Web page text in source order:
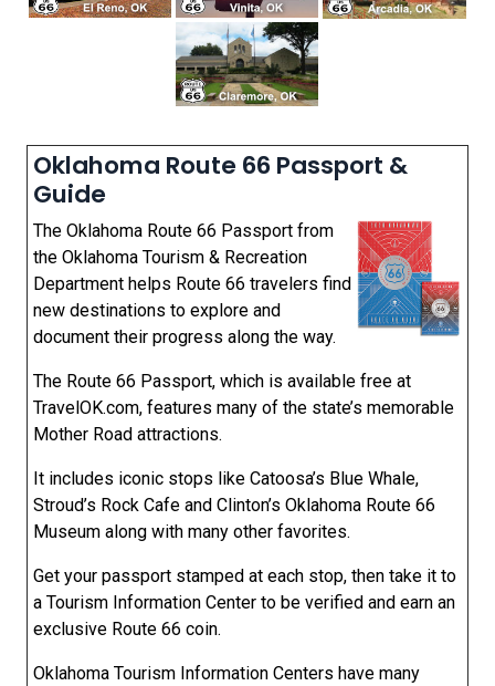
Oklahoma Route 66 Passport &
Guide
The Oklahoma Route 66 Passport from
the Oklahoma Tourism & Recreation
Department helps Route 66 travelers find
new destinations to explore and
document their progress along the way.
The Route 66 Passport, which is available free at
TravelOK.com, features many of the state’s memorable
Mother Road attractions.
It includes iconic stops like Catoosa’s Blue Whale,
Stroud’s Rock Cafe and Clinton’s Oklahoma Route 66
Museum along with many other favorites.
Get your passport stamped at each stop, then take it to
a Tourism Information Center to be verified and earn an
exclusive Route 66 coin.
Oklahoma Tourism Information Centers have many